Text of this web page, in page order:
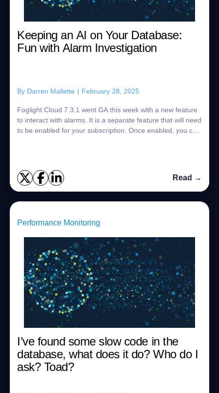
Keeping an AI on Your Database:
Fun with Alarm Investigation
By Darren Mallette | February 28, 2025
Foglight Cloud 7.3.1 went GA this week with a new feature
to interact with alarms. It is a separate feature that will need
to be enabled for your subscription. Once enabled, you can
Read →
Performance Monitoring
I’ve found some slow code in the
database, what does it do? Who do I
ask? Toad?